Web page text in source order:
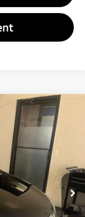
12114
Ext. Int.
$9,955